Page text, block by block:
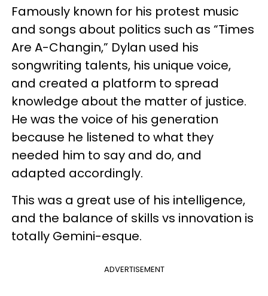
Famously known for his protest music
and songs about politics such as “Times
Are A-Changin,” Dylan used his
songwriting talents, his unique voice,
and created a platform to spread
knowledge about the matter of justice.
He was the voice of his generation
because he listened to what they
needed him to say and do, and
adapted accordingly.
This was a great use of his intelligence,
and the balance of skills vs innovation is
totally Gemini-esque.
ADVERTISEMENT